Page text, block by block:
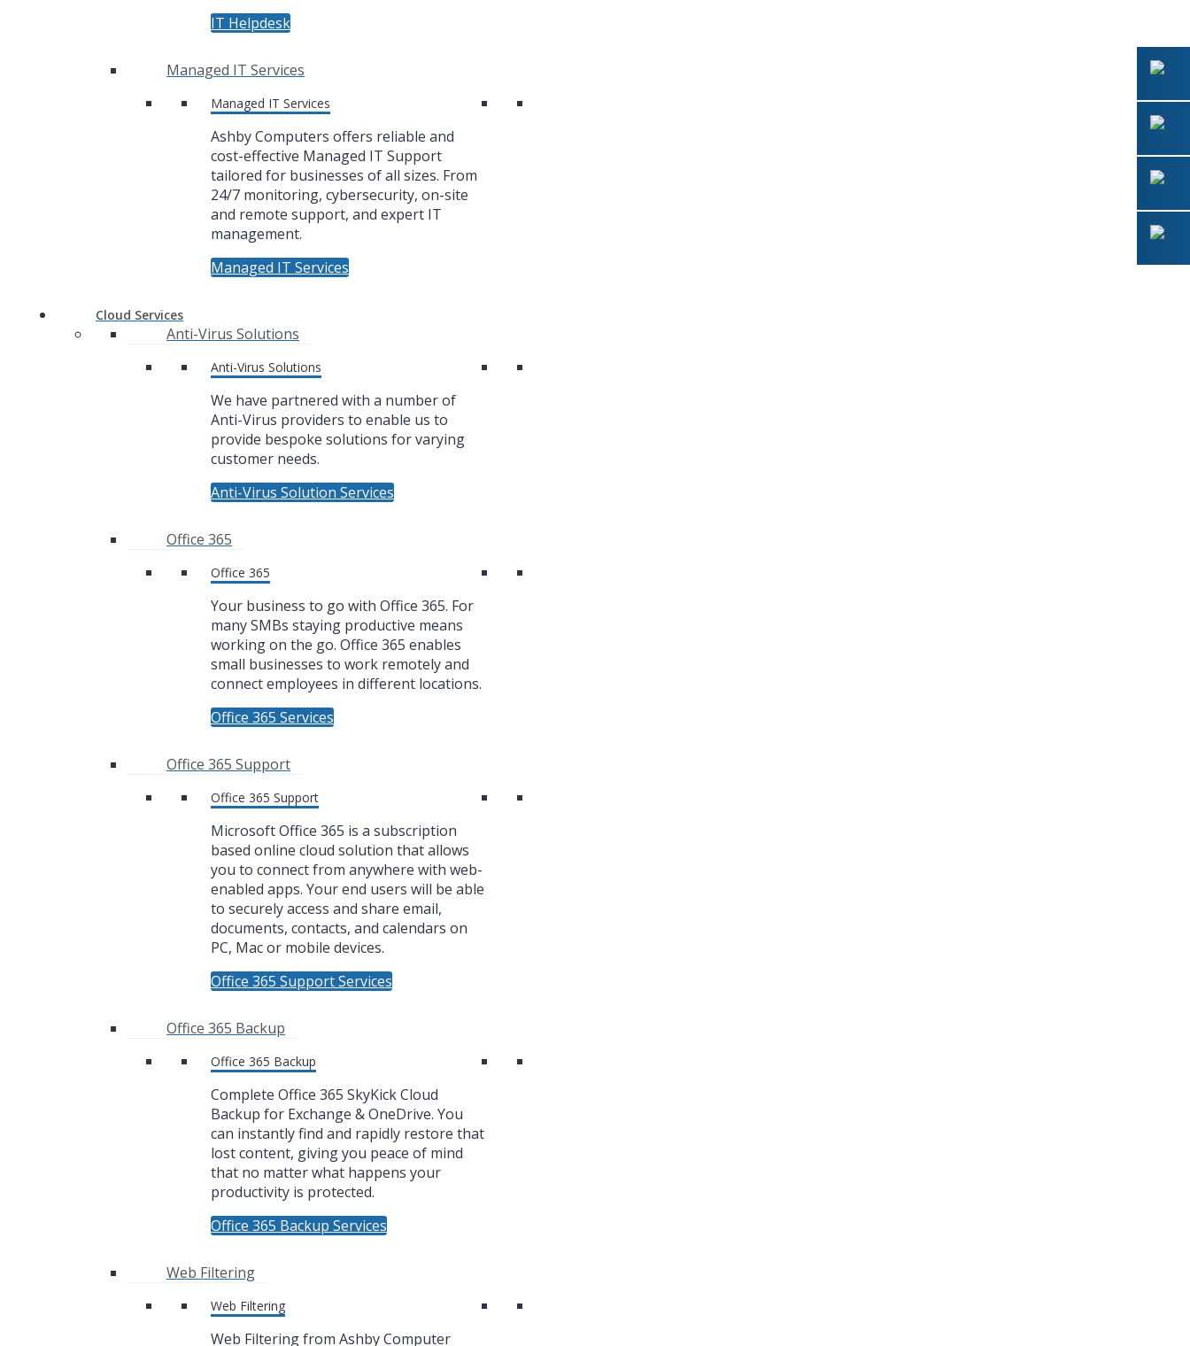
IT Helpdesk
Managed IT Services
Managed IT Services
Ashby Computers offers reliable and
cost-effective Managed IT Support
tailored for businesses of all sizes. From
24/7 monitoring, cybersecurity, on-site
and remote support, and expert IT
management.
Managed IT Services
Cloud Services
Anti-Virus Solutions
Anti-Virus Solutions
We have partnered with a number of
Anti-Virus providers to enable us to
provide bespoke solutions for varying
customer needs.
Anti-Virus Solution Services
Office 365
Office 365
Your business to go with Office 365. For
many SMBs staying productive means
working on the go. Office 365 enables
small businesses to work remotely and
connect employees in different locations.
Office 365 Services
Office 365 Support
Office 365 Support
Microsoft Office 365 is a subscription
based online cloud solution that allows
you to connect from anywhere with web-
enabled apps. Your end users will be able
to securely access and share email,
documents, contacts, and calendars on
PC, Mac or mobile devices.
Office 365 Support Services
Office 365 Backup
Office 365 Backup
Complete Office 365 SkyKick Cloud
Backup for Exchange & OneDrive. You
can instantly find and rapidly restore that
lost content, giving you peace of mind
that no matter what happens your
productivity is protected.
Office 365 Backup Services
Web Filtering
Web Filtering
Web Filtering from Ashby Computer